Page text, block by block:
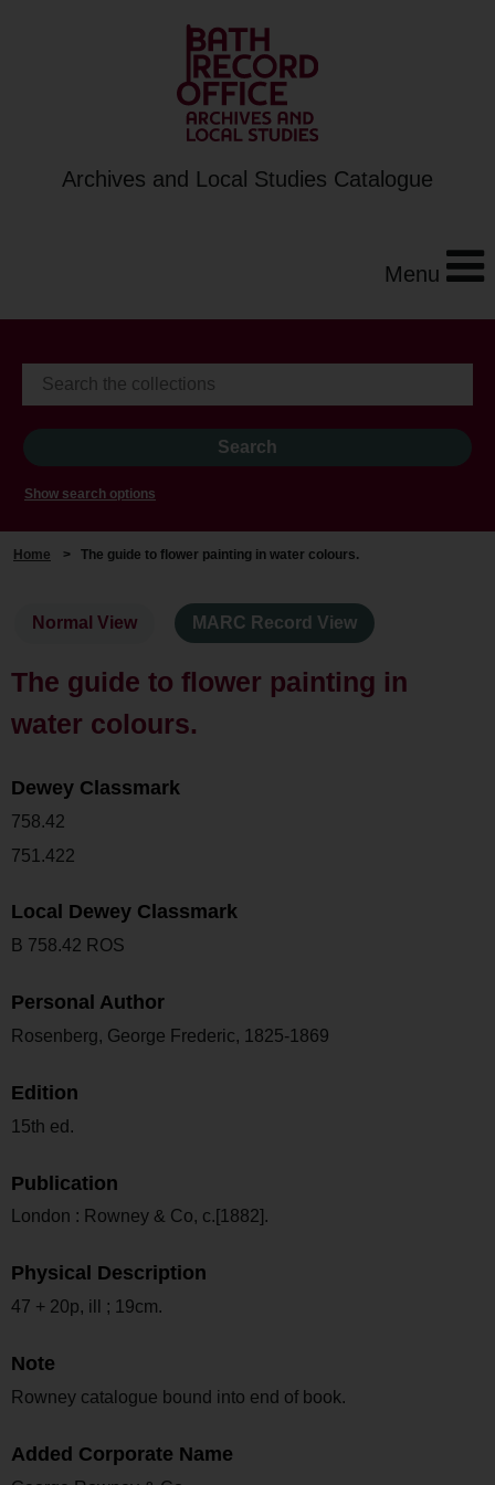
Archives and Local Studies Catalogue
Menu
Show search options
Home > The guide to flower painting in water colours.
Normal View MARC Record View
The guide to flower painting in
water colours.
Dewey Classmark
758.42
751.422
Local Dewey Classmark
B 758.42 ROS
Personal Author
Rosenberg, George Frederic, 1825-1869
Edition
15th ed.
Publication
London : Rowney & Co, c.[1882].
Physical Description
47 + 20p, ill ; 19cm.
Note
Rowney catalogue bound into end of book.
Added Corporate Name